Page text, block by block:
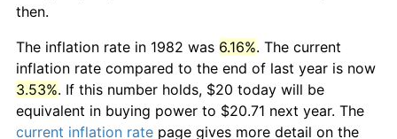
then.
The inflation rate in 1982 was 6.16%. The current
inflation rate compared to the end of last year is now
3.53%. If this number holds, $20 today will be
equivalent in buying power to $20.71 next year. The
current inflation rate page gives more detail on the